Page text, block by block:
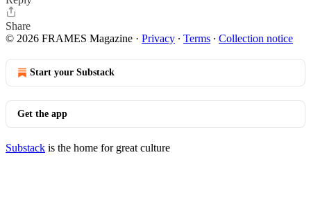
Share
© 2026 FRAMES Magazine · Privacy ∙ Terms ∙ Collection notice
Start your Substack
Get the app
Substack is the home for great culture